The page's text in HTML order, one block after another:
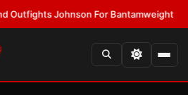
Johnson For Bantamweight Supremacy